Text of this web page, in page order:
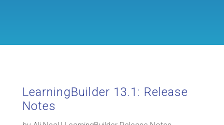
LearningBuilder 13.1: Release
Notes